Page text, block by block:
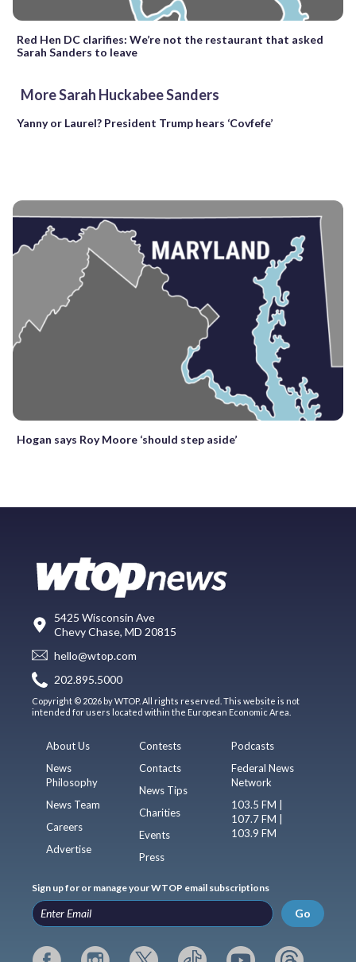
Red Hen DC clarifies: We’re not the restaurant that asked
Sarah Sanders to leave
More Sarah Huckabee Sanders
Yanny or Laurel? President Trump hears ‘Covfefe’
Hogan says Roy Moore ‘should step aside’
5425 Wisconsin Ave
Chevy Chase, MD 20815
hello@wtop.com
202.895.5000
Copyright © 2026 by WTOP. All rights reserved. This website is not
intended for users located within the European Economic Area.
About Us
News
Philosophy
News Team
Careers
Advertise
Contests
Contacts
News Tips
Charities
Events
Press
Podcasts
Federal News
Network
103.5 FM |
107.7 FM |
103.9 FM
Sign up for or manage your WTOP email subscriptions
Go